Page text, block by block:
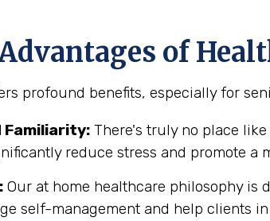
of
profound benefits, especially for
Familiarity: There's truly no place
reduce stress and promote
Our at home healthcare philosophy is
self-management and help clients